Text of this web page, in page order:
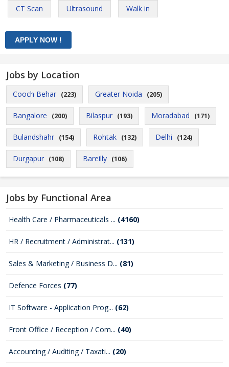
CT Scan Ultrasound Walk in
Jobs by Location
Cooch Behar (223) Greater Noida (205)
Bangalore (200) Bilaspur (193) Moradabad (171)
Bulandshahr (154) Rohtak (132) Delhi (124)
Durgapur (108) Bareilly (106)
Jobs by Functional Area
Health Care / Pharmaceuticals ... (4160)
HR / Recruitment / Administrat... (131)
Sales & Marketing / Business D... (81)
Defence Forces (77)
IT Software - Application Prog... (62)
Front Office / Reception / Com... (40)
Accounting / Auditing / Taxati... (20)